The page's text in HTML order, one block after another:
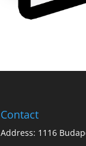
Contact
Address: 1116